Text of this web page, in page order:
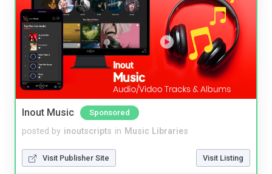
Inout Music Sponsored
posted by inoutscripts in Music Libraries
Visit Publisher Site Visit Listing